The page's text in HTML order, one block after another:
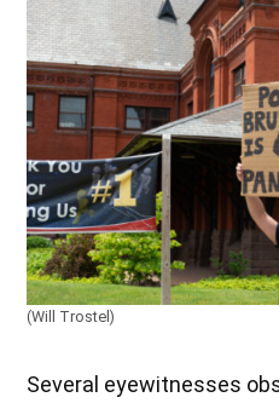
(Will Trostel)
Several eyewitnesses